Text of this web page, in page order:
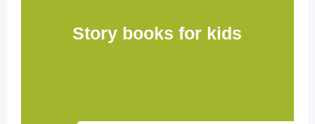
Story books for kids